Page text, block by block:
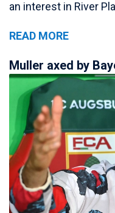
an interest in River
READ MORE
Muller axed by